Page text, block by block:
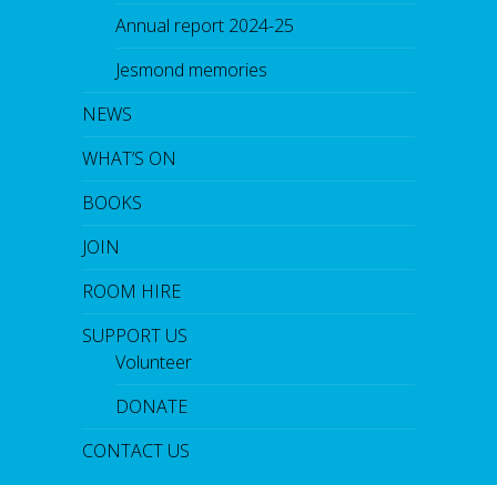
Annual report 2024-25
Jesmond memories
NEWS
WHAT’S ON
BOOKS
JOIN
ROOM HIRE
SUPPORT US
Volunteer
DONATE
CONTACT US